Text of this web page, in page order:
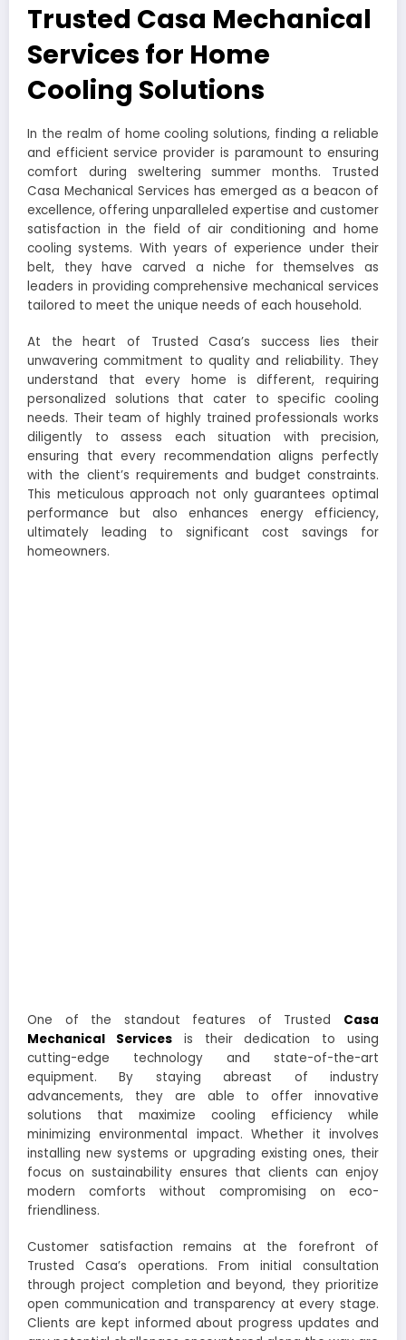
Trusted Casa Mechanical
Services for Home
Cooling Solutions
In the realm of home cooling solutions, finding a reliable
and efficient service provider is paramount to ensuring
comfort during sweltering summer months. Trusted
Casa Mechanical Services has emerged as a beacon of
excellence, offering unparalleled expertise and customer
satisfaction in the field of air conditioning and home
cooling systems. With years of experience under their
belt, they have carved a niche for themselves as
leaders in providing comprehensive mechanical services
tailored to meet the unique needs of each household.
At the heart of Trusted Casa’s success lies their
unwavering commitment to quality and reliability. They
understand that every home is different, requiring
personalized solutions that cater to specific cooling
needs. Their team of highly trained professionals works
diligently to assess each situation with precision,
ensuring that every recommendation aligns perfectly
with the client’s requirements and budget constraints.
This meticulous approach not only guarantees optimal
performance but also enhances energy efficiency,
ultimately leading to significant cost savings for
homeowners.
One of the standout features of Trusted Casa
Mechanical Servicesis their dedication to using
cutting-edge technology and state-of-the-art
equipment. By staying abreast of industry
advancements, they are able to offer innovative
solutions that maximize cooling efficiency while
minimizing environmental impact. Whether it involves
installing new systems or upgrading existing ones, their
focus on sustainability ensures that clients can enjoy
modern comforts without compromising on eco-
friendliness.
Customer satisfaction remains at the forefront of
Trusted Casa’s operations. From initial consultation
through project completion and beyond, they prioritize
open communication and transparency at every stage.
Clients are kept informed about progress updates and